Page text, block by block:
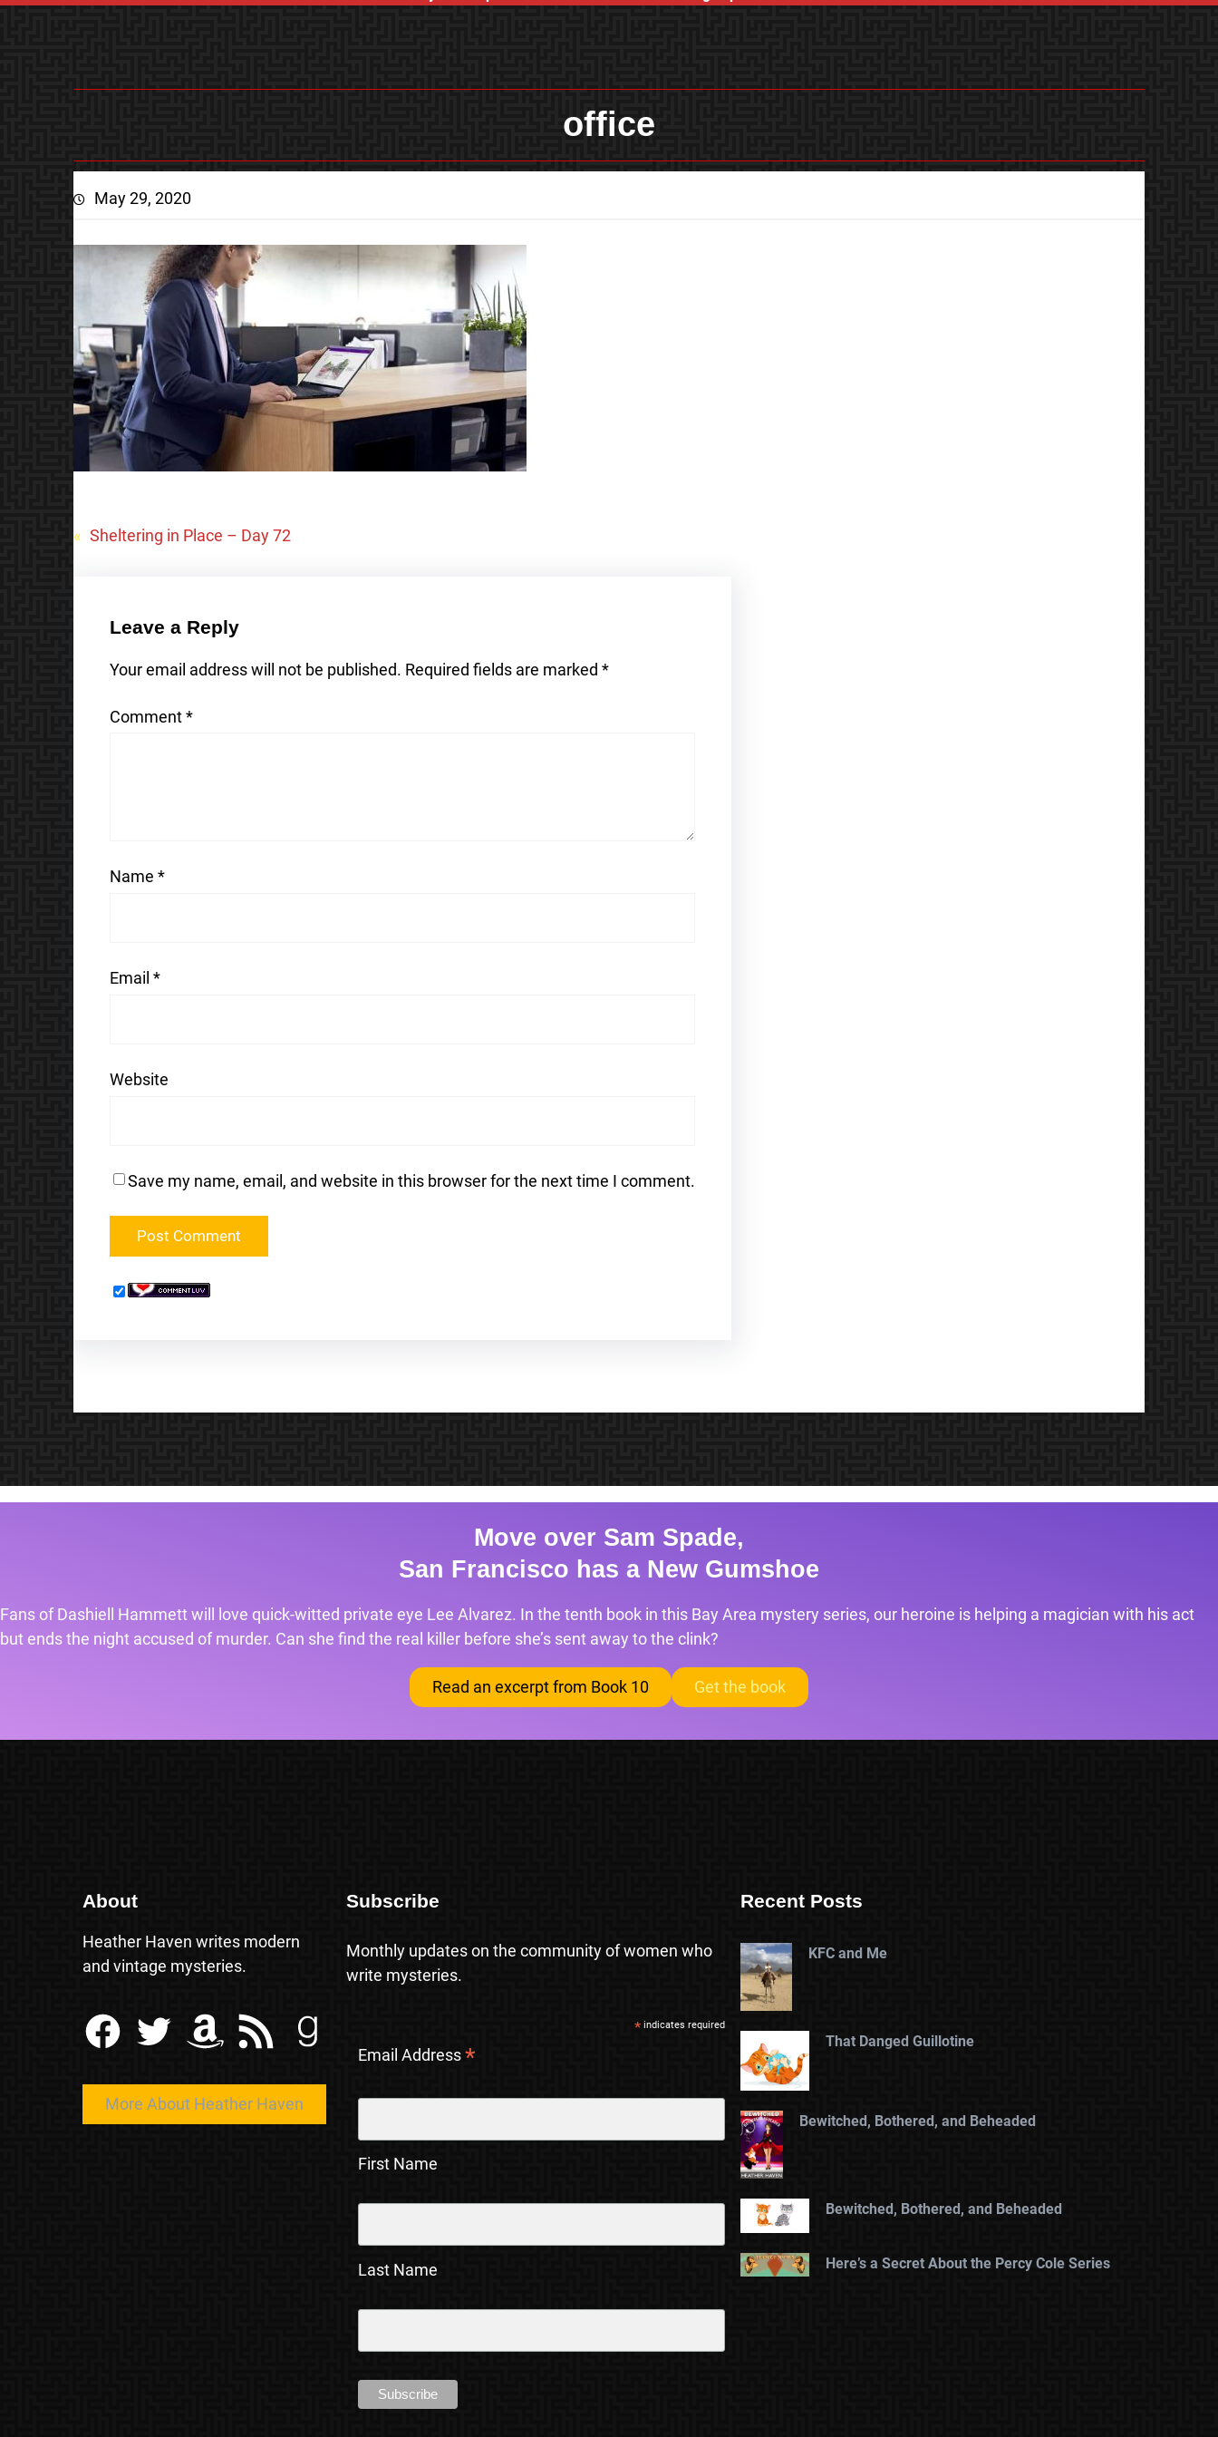
office
May 29, 2020
« Sheltering in Place – Day 72
Leave a Reply
Your email address will not be published. Required fields are marked *
Comment*
Name *
Email *
Website
Save my name, email, and website in this browser for the next time I comment.
Move over Sam Spade,
San Francisco has a New Gumshoe
Fans of Dashiell Hammett will love quick-witted private eye Lee Alvarez. In the tenth book in this Bay Area mystery series, our heroine is helping a magician with his act
but ends the night accused of murder. Can she find the real killer before she’s sent away to the clink?
Read an excerpt from Book 10 Get the book
About
Heather Haven writes modern
and vintage mysteries.
Facebook Twitter Amazon RSS Feed Goodreads
More About Heather Haven
Subscribe
Monthly updates on the community of women who
write mysteries.
* indicates required
Email Address*
First Name
Last Name
Recent Posts
KFC and Me
That Danged Guillotine
Bewitched, Bothered, and Beheaded
Bewitched, Bothered, and Beheaded
Here’s a Secret About the Percy Cole Series